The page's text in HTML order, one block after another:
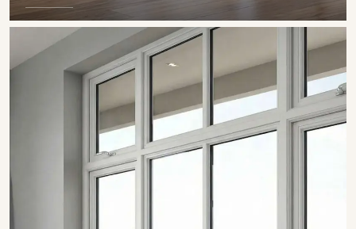
SHOW COLLECTION